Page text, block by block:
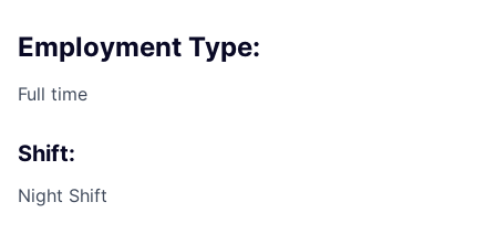
Employment Type:
Full time
Shift:
Night Shift